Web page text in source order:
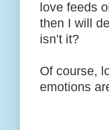
love feeds
then I will
isn't it?
Of course,
emotions